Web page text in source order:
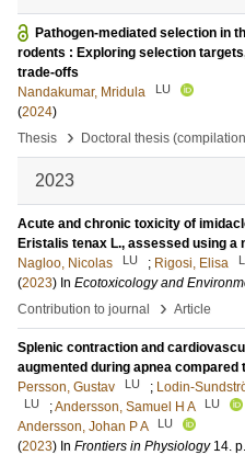
Pathogen-mediated selection in
rodents : Exploring selection
trade-offs
Nandakumar, Mridula
LU
(2024)
Thesis
› Doctoral thesis
2023
Acute and chronic toxicity of
Eristalis tenax L., assessed using a
Nagloo, Nicolas
LU ; Rigosi, Elisa
(2023) In Ecotoxicology and
Contribution to journal
› Article
Splenic contraction and
augmented during apnea compared
Persson, Gustav
LU ; Lodin-
LU ;Andersson, Samuel H A LU
Andersson, Johan P A
LU
(2023) In Frontiers in Physiology 14.